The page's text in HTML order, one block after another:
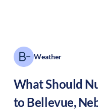
Weather
What Should
to Bellevue,